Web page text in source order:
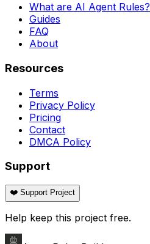
What are AI Agent Rules?
Guides
FAQ
About
Resources
Terms
Privacy Policy
Pricing
Contact
DMCA Policy
Support
❤️ Support Project
Help keep this project free.